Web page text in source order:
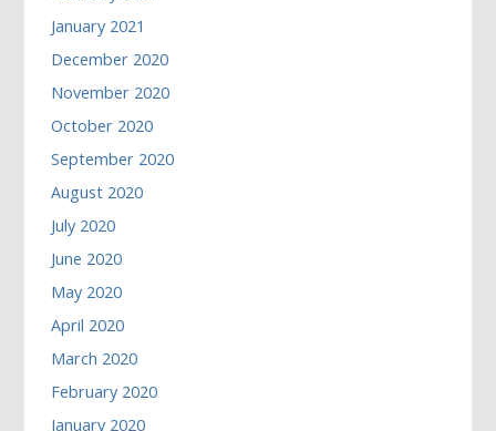
January 2021
December 2020
November 2020
October 2020
September 2020
August 2020
July 2020
June 2020
May 2020
April 2020
March 2020
February 2020
January 2020